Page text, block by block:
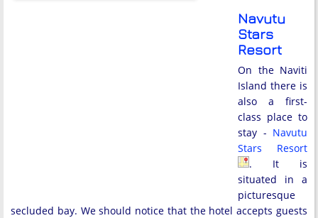
Navutu
Stars
Resort
On the Naviti
Island there is
also a first-
class place to
stay - Navutu
Stars Resort
. It is
situated in a
picturesque
secluded bay. We should notice that the hotel accepts guests